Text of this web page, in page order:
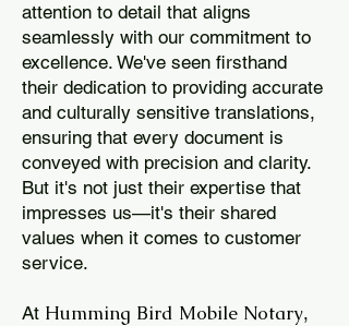
attention to detail that aligns
seamlessly with our commitment to
excellence. We've seen firsthand
their dedication to providing accurate
and culturally sensitive translations,
ensuring that every document is
conveyed with precision and clarity.
But it's not just their expertise that
impresses us—it's their shared
values when it comes to customer
service.
At Humming Bird Mobile Notary,